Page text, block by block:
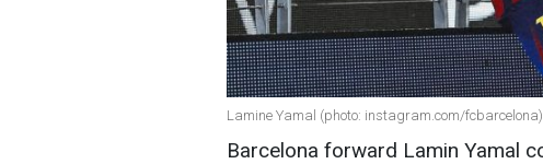
Lamine Yamal (photo: instagram.com/fcbarcelona)
Barcelona forward Lamin Yamal